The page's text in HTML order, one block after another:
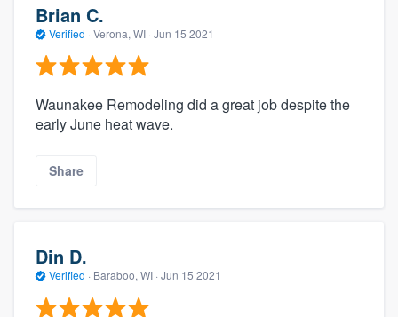
Brian C.
Verified · Verona, WI · Jun 15 2021
Waunakee Remodeling did a great job despite the
early June heat wave.
Share
Din D.
Verified · Baraboo, WI · Jun 15 2021